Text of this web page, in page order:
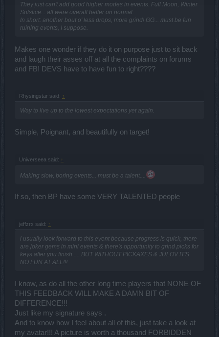
They just can't add good higher modes in events. Full Moon, Winter
Solstice... all were overall better on normal.
In short: another bout o' less drops, more grind! GG... must be fun
ruining events, I suppose.
Makes one wonder if they do it on purpose just to sit back
and laugh their asses off at all the complaints on forums
and FB! DEVS have to have fun to right????
Rhysingstar said: ↑
Way to live up to the lowest expectations yet again.
Simple, Poignant, and beautifully on target!
Universeea said: ↑
Making slow, boring events... must be a talent....
If so, then BP have some VERY TALENTED people
jeffzrx said: ↑
i usually look forward to this event because progress is quick, there
are joker gems in mini events & there's opportunity to grind picks for
keys after you finish .....BUT WITHOUT PICKAXES & JULOV IT'S
NO FUN AT ALL!!!
I know, as do all the other long time players that NONE OF
THIS FEEDBACK WILL MAKE A DAMN BIT OF
DIFFERENCE!!!
Just like my signature says .
And to know how I feel about all of this, just take a look at
my avatar!!! A picture is worth a thousand FORBIDDEN